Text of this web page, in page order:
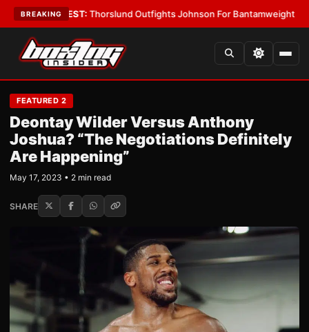
BREAKING
LATEST:Thorslund Outfights Johnson For Bantamweight Supremacy
FEATURED 2
Deontay Wilder Versus Anthony
Joshua? “The Negotiations Definitely
Are Happening”
May 17, 2023 • 2 min read
SHARE